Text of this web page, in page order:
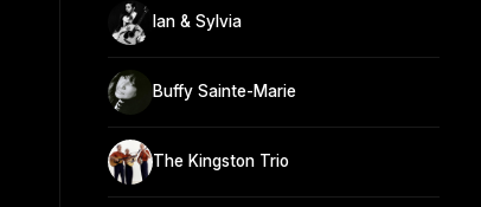
Ian & Sylvia
Buffy Sainte-Marie
The Kingston Trio